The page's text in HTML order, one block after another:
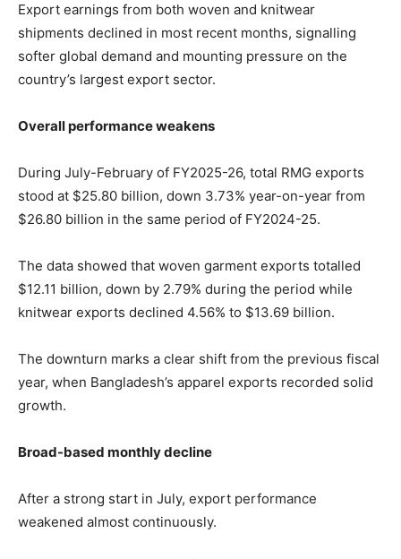
Export earnings from both woven and knitwear
shipments declined in most recent months, signalling
softer global demand and mounting pressure on the
country’s largest export sector.
Overall performance weakens
During July-February of FY2025-26, total RMG exports
stood at $25.80 billion, down 3.73% year-on-year from
$26.80 billion in the same period of FY2024-25.
The data showed that woven garment exports totalled
$12.11 billion, down by 2.79% during the period while
knitwear exports declined 4.56% to $13.69 billion.
The downturn marks a clear shift from the previous fiscal
year, when Bangladesh’s apparel exports recorded solid
growth.
Broad-based monthly decline
After a strong start in July, export performance
weakened almost continuously.